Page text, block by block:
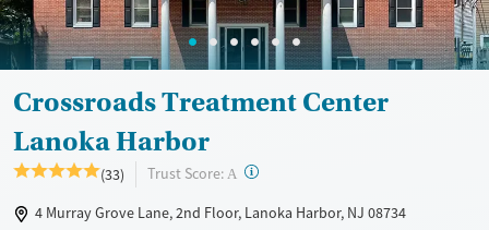
Crossroads Treatment Center
Lanoka Harbor
(33) Trust Score: A ?
4 Murray Grove Lane, 2nd Floor, Lanoka Harbor, NJ 08734